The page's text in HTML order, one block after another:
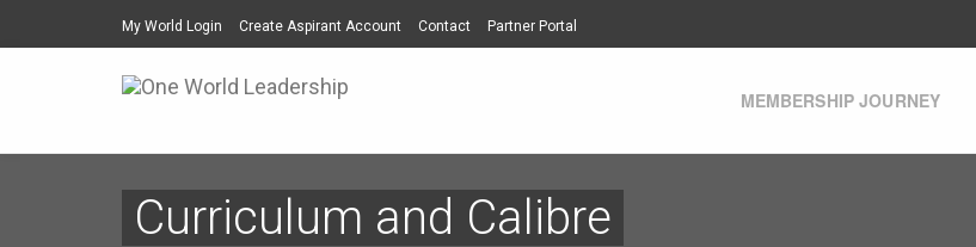
My World Login Create Aspirant Account Contact Partner Portal
MEMBERSHIP JOURNEY
Curriculum and Calibre